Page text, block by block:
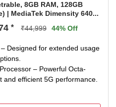
8GB RAM, 128GB
| MediaTek Dimensity 640...
* ₹44,999 44% Off
Designed for extended usage
– Powerful Octa-
and efficient 5G performance.